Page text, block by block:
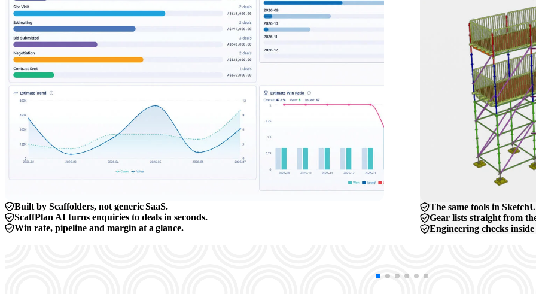
Built by Scaffolders, not generic SaaS.
ScaffPlan AI turns enquiries to deals in seconds.
Win rate, pipeline and margin at a glance.
The same tools in
Gear lists straight from
Engineering checks